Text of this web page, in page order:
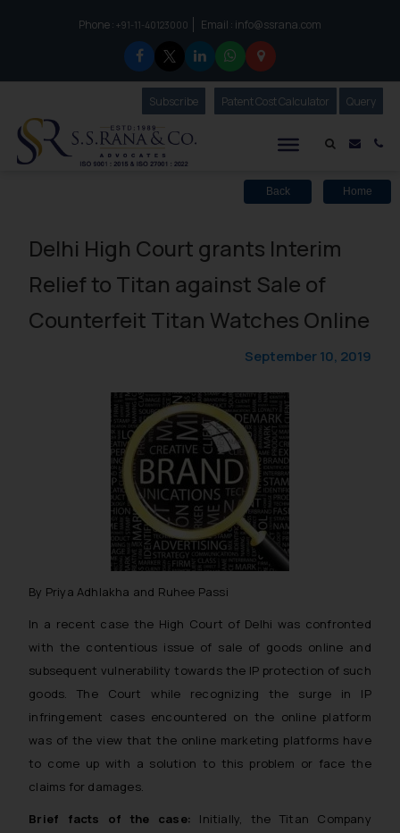
Phone :to connect with us call at:
+91-11-40123000 Email : info@ssrana.com
Mail
SubscribeOur Newsletter
Patent Cost Calculator Our
Query
Back Home
Delhi High Court grants Interim
Relief to Titan against Sale of
Counterfeit Titan Watches Online
September 10, 2019
By Priya Adhlakha and Ruhee Passi
In a recent case the High Court of Delhi was confronted
with the contentious issue of sale of goods online and
subsequent vulnerability towards the IP protection of such
goods. The Court while recognizing the surge in IP
infringement cases encountered on the online platform
was of the view that the online marketing platforms have
to come up with a solution to this problem or face the
claims for damages.
Brief facts of the case: Initially, the Titan Company